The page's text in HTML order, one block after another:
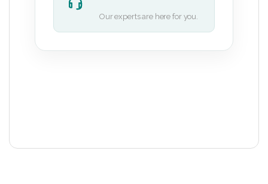
Our experts are here for you.